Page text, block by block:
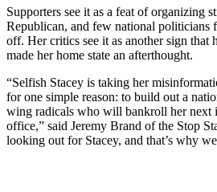
Supporters see it as a feat of organizing
Republican, and few national politicians
off. Her critics see it as another sign that
made her home state an afterthought.
“Selfish Stacey is taking her
for one simple reason: to build out a
wing radicals who will bankroll her next
office,” said Jeremy Brand of the Stop
looking out for Stacey, and that’s why